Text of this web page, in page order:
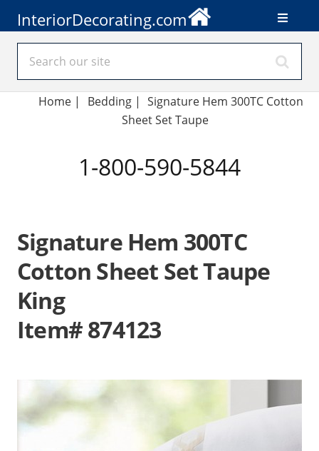
InteriorDecorating.com
Home | Bedding| Signature Hem 300TC Cotton
Sheet Set Taupe
1-800-590-5844
Signature Hem 300TC
Cotton Sheet Set Taupe
King
Item# 874123